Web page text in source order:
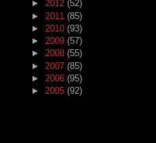
► 2012 (52)
► 2011 (85)
► 2010 (93)
► 2009 (57)
► 2008 (55)
► 2007 (85)
► 2006 (95)
► 2005 (92)